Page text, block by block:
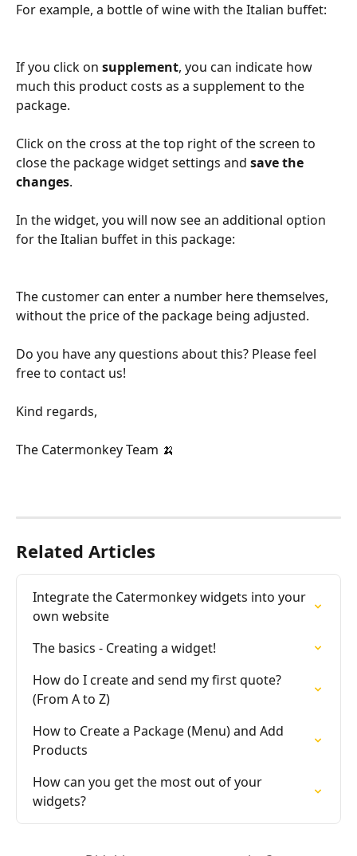
For example, a bottle of wine with the Italian buffet:
If you click on supplement, you can indicate how
much this product costs as a supplement to the
package.
Click on the cross at the top right of the screen to
close the package widget settings and save the
changes.
In the widget, you will now see an additional option
for the Italian buffet in this package:
The customer can enter a number here themselves,
without the price of the package being adjusted.
Do you have any questions about this? Please feel
free to contact us!
Kind regards,
The Catermonkey Team 🍌
Related Articles
Integrate the Catermonkey widgets into your
own website
The basics - Creating a widget!
How do I create and send my first quote?
(From A to Z)
How to Create a Package (Menu) and Add
Products
How can you get the most out of your
widgets?